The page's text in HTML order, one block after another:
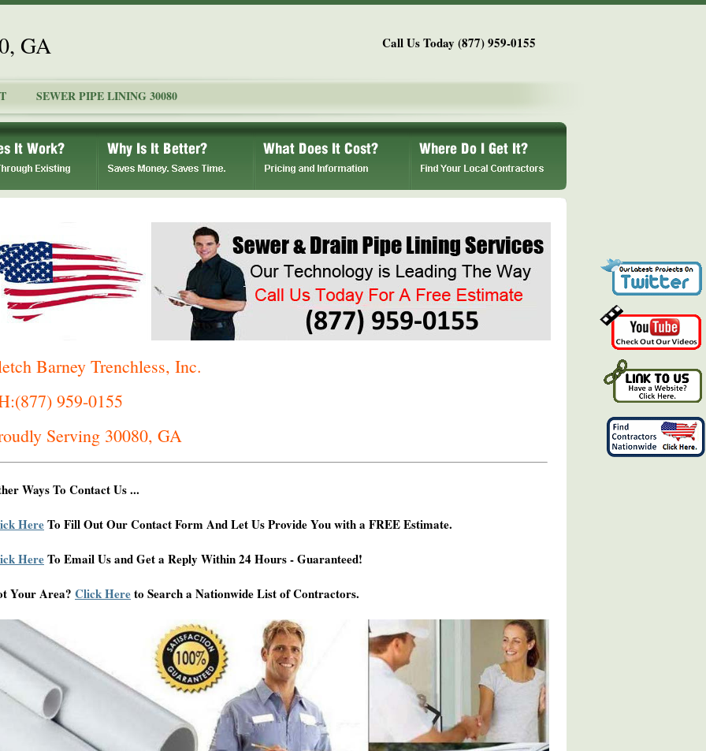
GA Call Us Today (877) 959-0155
SEWER PIPE LINING 30080
Barney Trenchless, Inc.
959-0155
Serving 30080, GA
Ways To Contact Us ...
HereTo Fill Out Our Contact Form And Let Us Provide You with a FREE Estimate.
HereTo Email Us and Get a Reply Within 24 Hours - Guaranteed!
Your Area? Click Hereto Search a Nationwide List of Contractors.